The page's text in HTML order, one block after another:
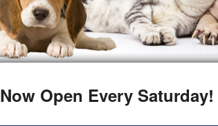
Now Open Every Saturday!